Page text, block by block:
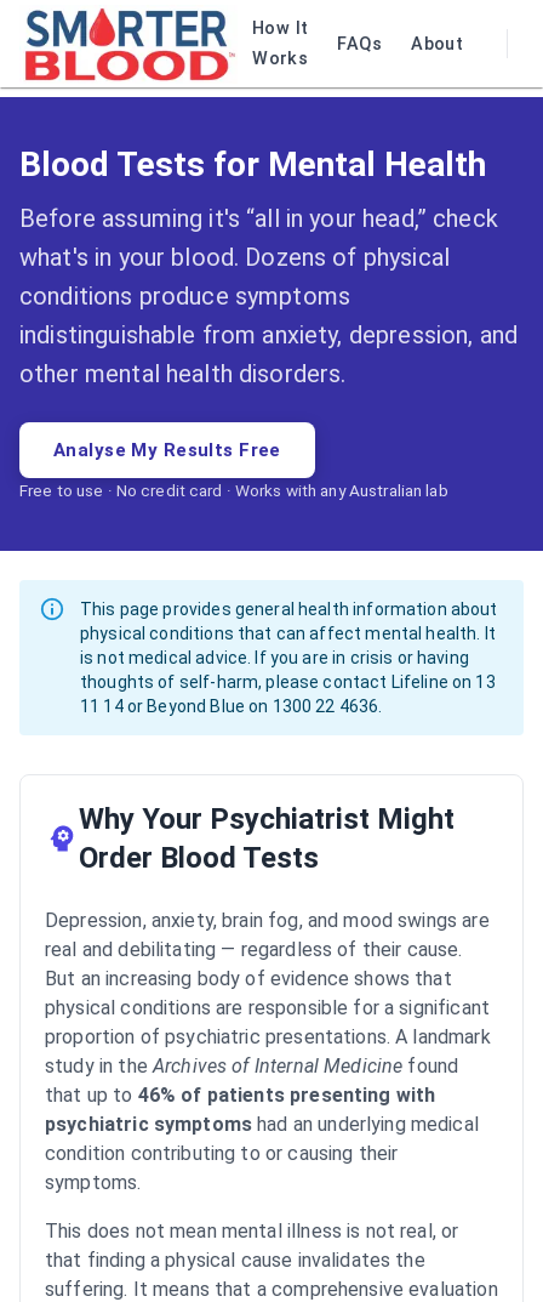
How It
Works
FAQs About
Blood Tests for Mental Health
Before assuming it's “all in your head,” check
what's in your blood. Dozens of physical
conditions produce symptoms
indistinguishable from anxiety, depression, and
other mental health disorders.
Analyse My Results Free
Free to use · No credit card · Works with any Australian lab
This page provides general health information about
physical conditions that can affect mental health. It
is not medical advice. If you are in crisis or having
thoughts of self-harm, please contact Lifeline on 13
11 14 or Beyond Blue on 1300 22 4636.
Why Your Psychiatrist Might
Order Blood Tests
Depression, anxiety, brain fog, and mood swings are
real and debilitating — regardless of their cause.
But an increasing body of evidence shows that
physical conditions are responsible for a significant
proportion of psychiatric presentations. A landmark
study in theArchives of Internal Medicine found
that up to 46% of patients presenting with
psychiatric symptoms had an underlying medical
condition contributing to or causing their
symptoms.
This does not mean mental illness is not real, or
that finding a physical cause invalidates the
suffering. It means that a comprehensive evaluation